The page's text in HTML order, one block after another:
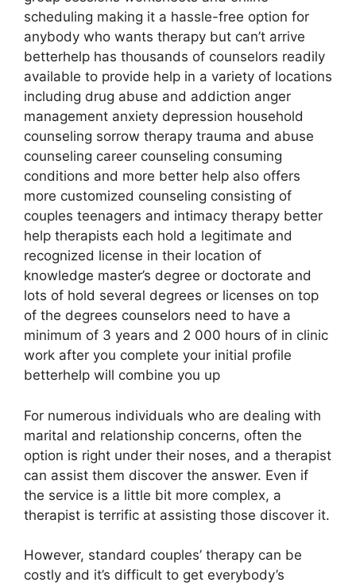
scheduling making it a hassle-free option for
anybody who wants therapy but can’t arrive
betterhelp has thousands of counselors readily
available to provide help in a variety of locations
including drug abuse and addiction anger
management anxiety depression household
counseling sorrow therapy trauma and abuse
counseling career counseling consuming
conditions and more better help also offers
more customized counseling consisting of
couples teenagers and intimacy therapy better
help therapists each hold a legitimate and
recognized license in their location of
knowledge master’s degree or doctorate and
lots of hold several degrees or licenses on top
of the degrees counselors need to have a
minimum of 3 years and 2 000 hours of in clinic
work after you complete your initial profile
betterhelp will combine you up
For numerous individuals who are dealing with
marital and relationship concerns, often the
option is right under their noses, and a therapist
can assist them discover the answer. Even if
the service is a little bit more complex, a
therapist is terrific at assisting those discover it.
However, standard couples’ therapy can be
costly and it’s difficult to get everybody’s